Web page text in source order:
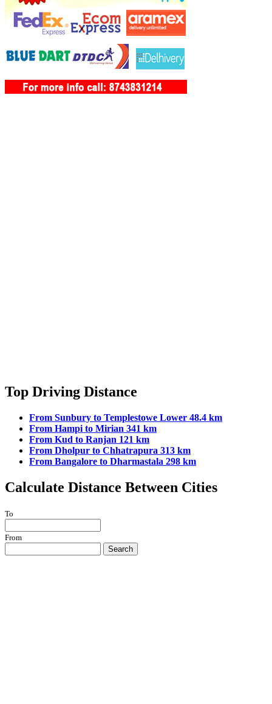
Top Driving Distance
From Sunbury to Templestowe Lower 48.4 km
From Hampi to Mirian 341 km
From Kud to Ranjan 121 km
From Dholpur to Chhatrapura 313 km
From Bangalore to Dharmastala 298 km
Calculate Distance Between Cities
To
From
Search